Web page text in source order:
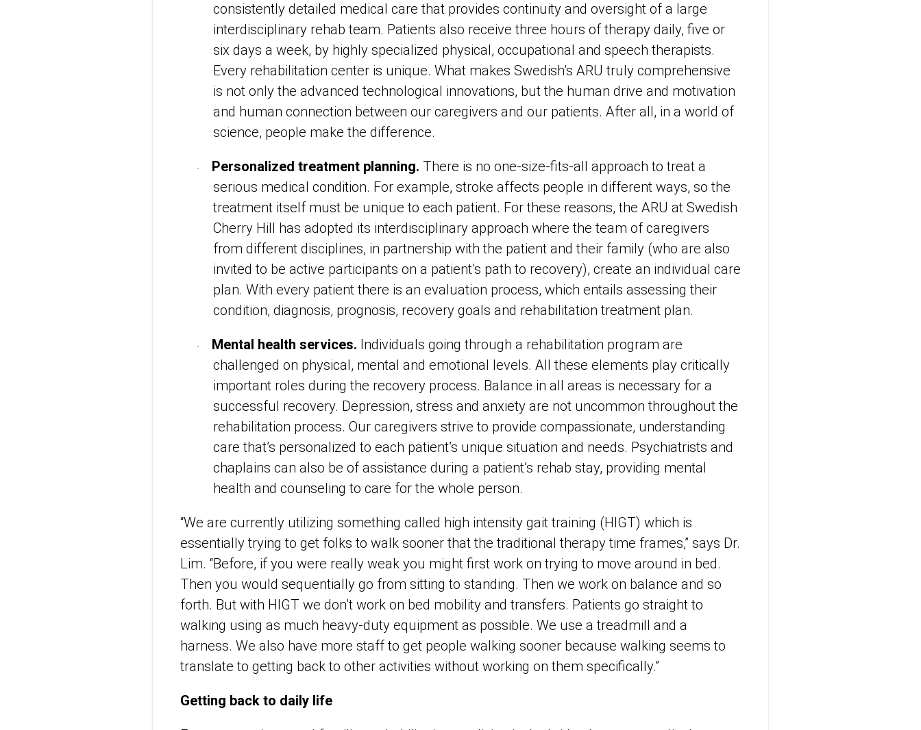
consistently detailed medical care that provides continuity and oversight of a large
interdisciplinary rehab team. Patients also receive three hours of therapy daily, five or
six days a week, by highly specialized physical, occupational and speech therapists.
Every rehabilitation center is unique. What makes Swedish’s ARU truly comprehensive
is not only the advanced technological innovations, but the human drive and motivation
and human connection between our caregivers and our patients. After all, in a world of
science, people make the difference.
· Personalized treatment planning. There is no one-size-fits-all approach to treat a
serious medical condition. For example, stroke affects people in different ways, so the
treatment itself must be unique to each patient. For these reasons, the ARU at Swedish
Cherry Hill has adopted its interdisciplinary approach where the team of caregivers
from different disciplines, in partnership with the patient and their family (who are also
invited to be active participants on a patient’s path to recovery), create an individual care
plan. With every patient there is an evaluation process, which entails assessing their
condition, diagnosis, prognosis, recovery goals and rehabilitation treatment plan.
· Mental health services. Individuals going through a rehabilitation program are
challenged on physical, mental and emotional levels. All these elements play critically
important roles during the recovery process. Balance in all areas is necessary for a
successful recovery. Depression, stress and anxiety are not uncommon throughout the
rehabilitation process. Our caregivers strive to provide compassionate, understanding
care that’s personalized to each patient’s unique situation and needs. Psychiatrists and
chaplains can also be of assistance during a patient’s rehab stay, providing mental
health and counseling to care for the whole person.
“We are currently utilizing something called high intensity gait training (HIGT) which is
essentially trying to get folks to walk sooner that the traditional therapy time frames,” says Dr.
Lim. “Before, if you were really weak you might first work on trying to move around in bed.
Then you would sequentially go from sitting to standing. Then we work on balance and so
forth. But with HIGT we don’t work on bed mobility and transfers. Patients go straight to
walking using as much heavy-duty equipment as possible. We use a treadmill and a
harness. We also have more staff to get people walking sooner because walking seems to
translate to getting back to other activities without working on them specifically.”
Getting back to daily life